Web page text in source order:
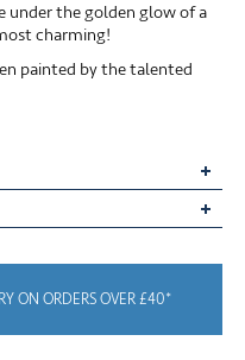
under the golden glow of a
charming!
painted by the talented
ON ORDERS OVER £40*